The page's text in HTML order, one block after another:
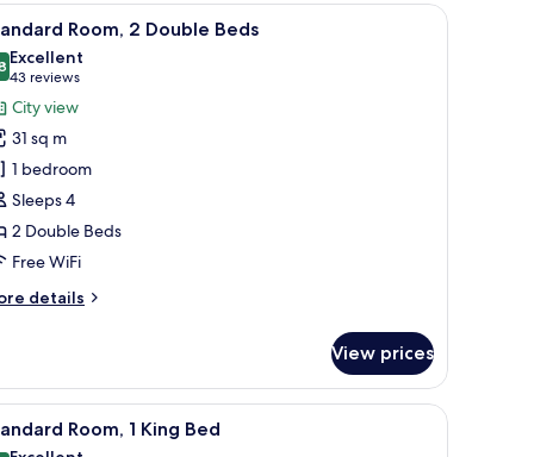
drapes In-room safe, desk, laptop workspace,
6 Room, 2 Double Beds
out of 10
Excellent
43 reviews
(43
reviews)
City view
31 sq m
1 bedroom
Sleeps 4
2 Double Beds
Free WiFi
details
View prices
drapes In-room safe, desk, laptop workspace,
5 Room, 1 King Bed